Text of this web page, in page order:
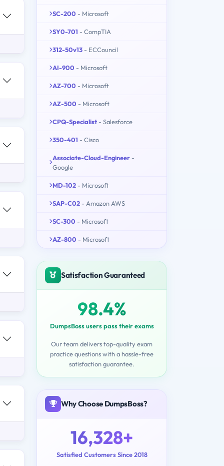
SC-200 - Microsoft
SY0-701 - CompTIA
312-50v13 - ECCouncil
AI-900 - Microsoft
AZ-700 - Microsoft
AZ-500 - Microsoft
CPQ-Specialist - Salesforce
350-401 - Cisco
Associate-Cloud-Engineer -
Google
MD-102 - Microsoft
SAP-C02 - Amazon AWS
SC-300 - Microsoft
AZ-800 - Microsoft
Satisfaction Guaranteed
98.4%
DumpsBoss users pass their exams
Our team delivers top-quality exam
practice questions with a hassle-free
satisfaction guarantee.
Why Choose DumpsBoss?
16,328+
Satisfied Customers Since 2018